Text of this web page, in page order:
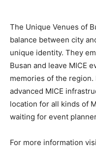
The Unique Venues of
balance between city
unique identity. They
Busan and leave MICE
memories of the region.
advanced MICE
location for all kinds of
waiting for event
For more information